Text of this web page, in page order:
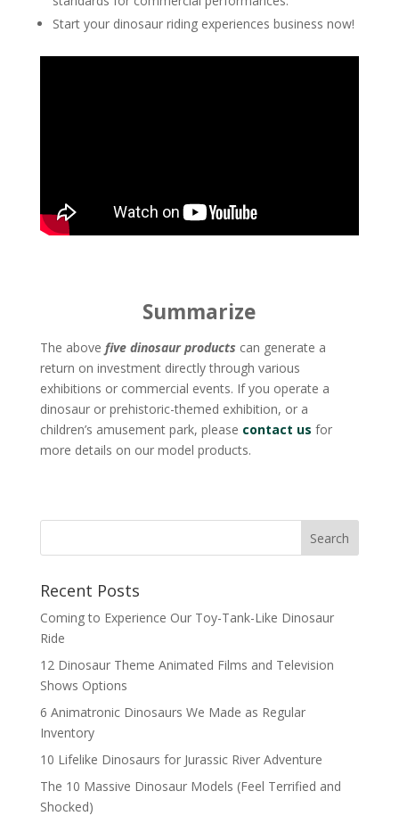
Start your dinosaur riding experiences business now!
Summarize
The above five dinosaur products can generate a
return on investment directly through various
exhibitions or commercial events. If you operate a
dinosaur or prehistoric-themed exhibition, or a
children’s amusement park, please contact us for
more details on our model products.
Search
Recent Posts
Coming to Experience Our Toy-Tank-Like Dinosaur
Ride
12 Dinosaur Theme Animated Films and Television
Shows Options
6 Animatronic Dinosaurs We Made as Regular
Inventory
10 Lifelike Dinosaurs for Jurassic River Adventure
The 10 Massive Dinosaur Models (Feel Terrified and
Shocked)